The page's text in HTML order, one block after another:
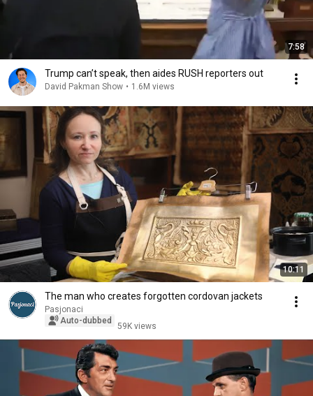
7:58
Trump can’t speak, then aides RUSH reporters out
David Pakman Show • 1.6M views
10:11
The man who creates forgotten cordovan jackets
Pasjonaci
Auto-dubbed
59K views